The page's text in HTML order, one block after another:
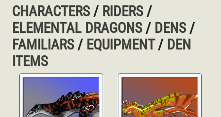
CHARACTERS / RIDERS /
ELEMENTAL DRAGONS / DENS /
FAMILIARS / EQUIPMENT/ DEN
ITEMS